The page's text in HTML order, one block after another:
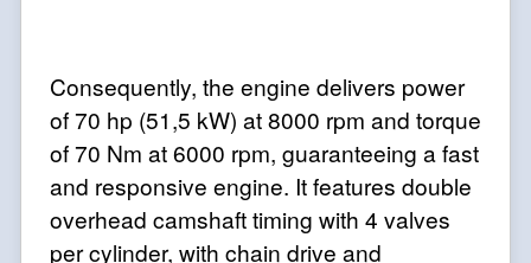
Consequently, the engine delivers power
of 70 hp (51,5 kW) at 8000 rpm and torque
of 70 Nm at 6000 rpm, guaranteeing a fast
and responsive engine. It features double
overhead camshaft timing with 4 valves
per cylinder, with chain drive and